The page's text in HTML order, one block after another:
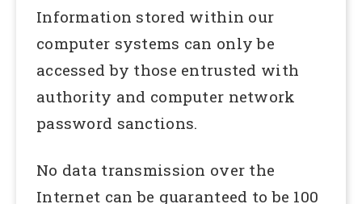
Information stored within our
computer systems can only be
accessed by those entrusted with
authority and computer network
password sanctions.
No data transmission over the
Internet can be guaranteed to be 100